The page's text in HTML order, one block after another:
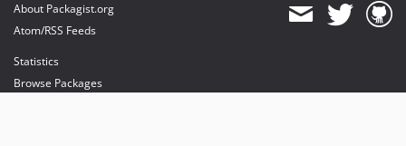
v0.7.0
v0.6.3
v0.6.2
About Packagist.org
Atom/RSS Feeds
Statistics
Browse Packages